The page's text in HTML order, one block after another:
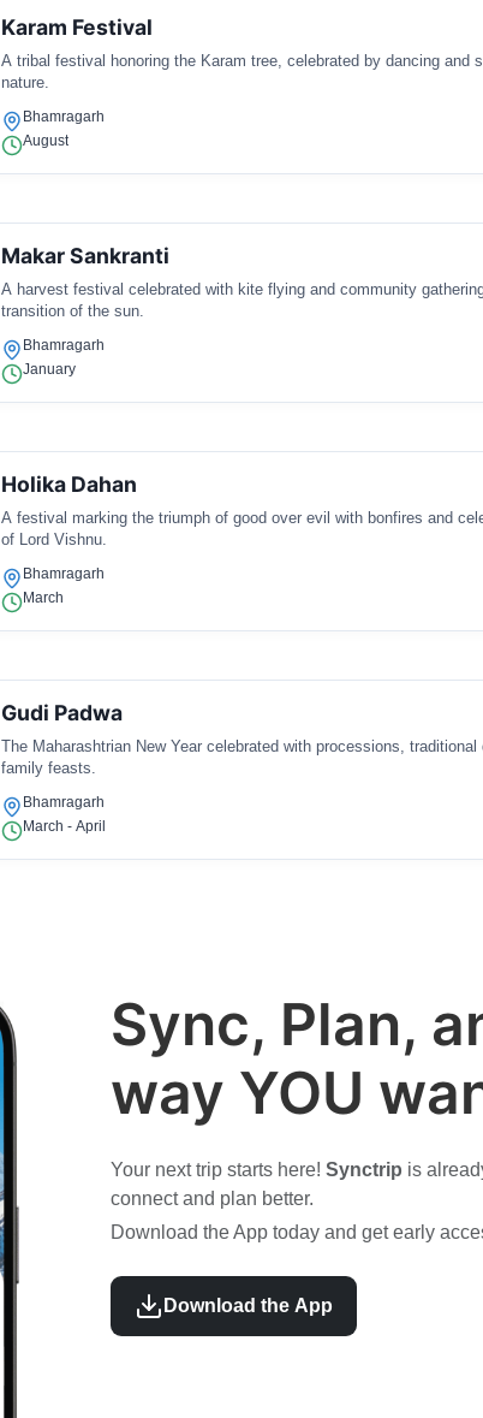
Karam Festival
A tribal festival honoring the Karam tree, celebrated by dancing and
nature.
Bhamragarh
August
Makar Sankranti
A harvest festival celebrated with kite flying and community
transition of the sun.
Bhamragarh
January
Holika Dahan
A festival marking the triumph of good over evil with bonfires and
of Lord Vishnu.
Bhamragarh
March
Gudi Padwa
The Maharashtrian New Year celebrated with processions, traditional
family feasts.
Bhamragarh
March - April
Sync, Plan,
way YOU
Your next trip starts here! Synctrip is
connect and plan better.
Download the App today and get early
Download the App